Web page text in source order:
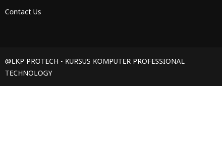
Contact Us
@LKP PROTECH - KURSUS KOMPUTER PROFESSIONAL
TECHNOLOGY